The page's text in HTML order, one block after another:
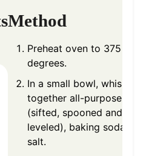
Method
Preheat oven to 375
degrees.
In a small bowl, whisk
together all-purpose flour
(sifted, spooned and
leveled), baking soda and
salt.